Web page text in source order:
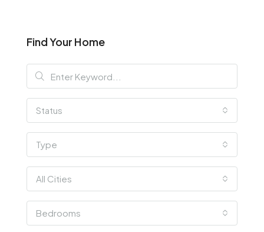
Find Your Home
Status
Type
All Cities
Bedrooms